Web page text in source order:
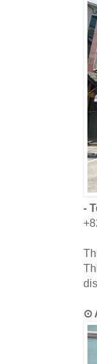
-
⊙